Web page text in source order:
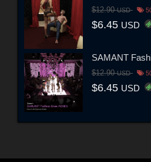
$12.90USD
$6.45 USD
SAMANT
$12.90USD
$6.45 USD